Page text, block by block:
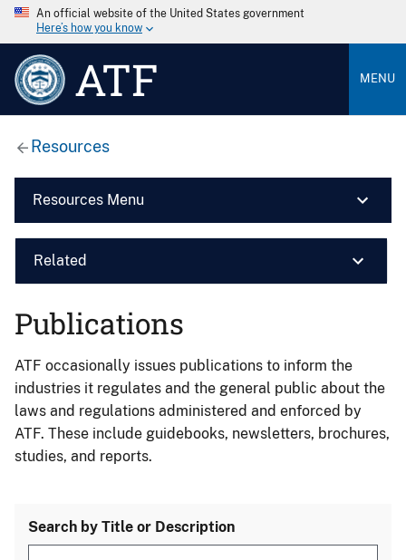
An official website of the United States government
Here’s how you know
ATF MENU
Resources
Resources Menu
Related
Publications
ATF occasionally issues publications to inform the
industries it regulates and the general public about the
laws and regulations administered and enforced by
ATF. These include guidebooks, newsletters, brochures,
studies, and reports.
Search by Title or Description